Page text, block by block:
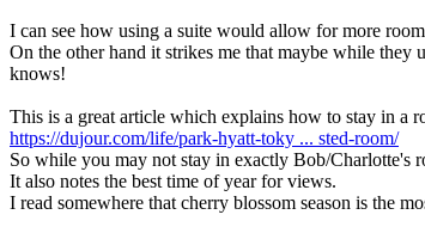
I can see how using a suite would allow for more
On the other hand it strikes me that maybe while they
knows!
This is a great article which explains how to stay in a
https://dujour.com/life/park-hyatt-toky ... sted-room/
So while you may not stay in exactly Bob/Charlotte's
It also notes the best time of year for views.
I read somewhere that cherry blossom season is the